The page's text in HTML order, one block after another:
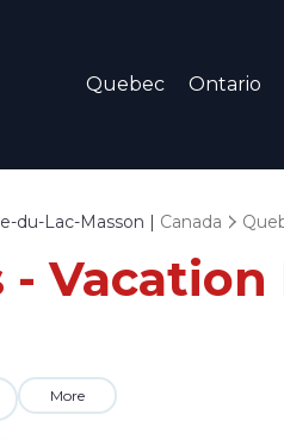
Quebec Ontario
du-Lac-Masson | Canada
-
More